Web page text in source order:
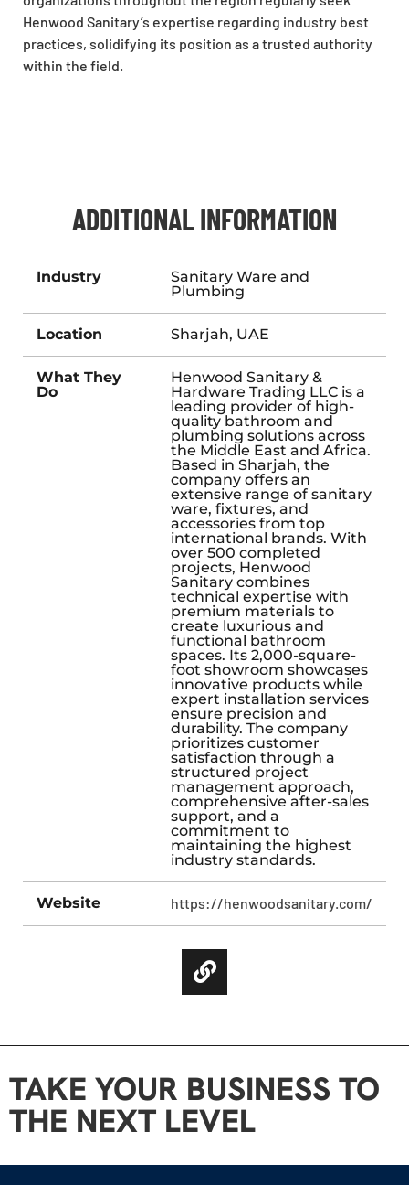
Henwood Sanitary’s expertise regarding industry best
practices, solidifying its position as a trusted authority
within the field.
ADDITIONAL INFORMATION
Industry
Sanitary Ware and
Plumbing
Location Sharjah, UAE
What They
Do
Henwood Sanitary &
Hardware Trading LLC is a
leading provider of high-
quality bathroom and
plumbing solutions across
the Middle East and Africa.
Based in Sharjah, the
company offers an
extensive range of sanitary
ware, fixtures, and
accessories from top
international brands. With
over 500 completed
projects, Henwood
Sanitary combines
technical expertise with
premium materials to
create luxurious and
functional bathroom
spaces. Its 2,000-square-
foot showroom showcases
innovative products while
expert installation services
ensure precision and
durability. The company
prioritizes customer
satisfaction through a
structured project
management approach,
comprehensive after-sales
support, and a
commitment to
maintaining the highest
industry standards.
Website https://henwoodsanitary.com/
TAKE YOUR BUSINESS TO
THE NEXT LEVEL